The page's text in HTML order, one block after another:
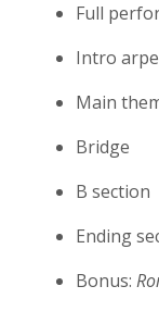
Full
Intro
Main
Bridge
B section
Ending
Bonus: